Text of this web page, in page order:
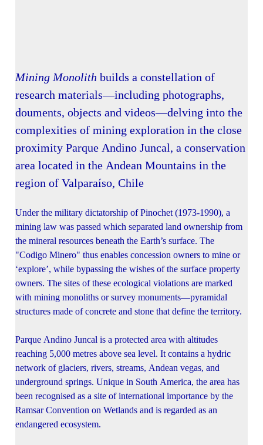
Mining Monolith builds a constellation of
research materials—including photographs,
douments, objects and videos—delving into the
complexities of mining exploration in the close
proximity Parque Andino Juncal, a conservation
area located in the Andean Mountains in the
region of Valparaíso, Chile
Under the military dictatorship of Pinochet (1973-1990), a
mining law was passed which separated land ownership from
the mineral resources beneath the Earth’s surface. The
"Codigo Minero" thus enables concession owners to mine or
‘explore’, while bypassing the wishes of the surface property
owners. The sites of these ecological violations are marked
with mining monoliths or survey monuments—pyramidal
structures made of concrete and stone that define the territory.
Parque Andino Juncal is a protected area with altitudes
reaching 5,000 metres above sea level. It contains a hydric
network of glaciers, rivers, streams, Andean vegas, and
underground springs. Unique in South America, the area has
been recognised as a site of international importance by the
Ramsar Convention on Wetlands and is regarded as an
endangered ecosystem.